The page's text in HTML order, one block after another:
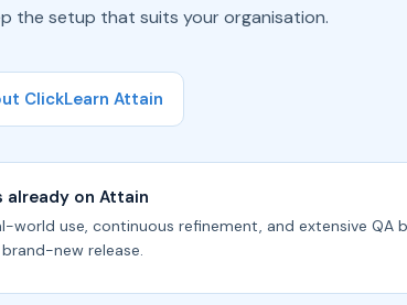
the setup that suits your organisation.
ClickLearn Attain
already on Attain
world use, continuous refinement, and extensive QA
new release.